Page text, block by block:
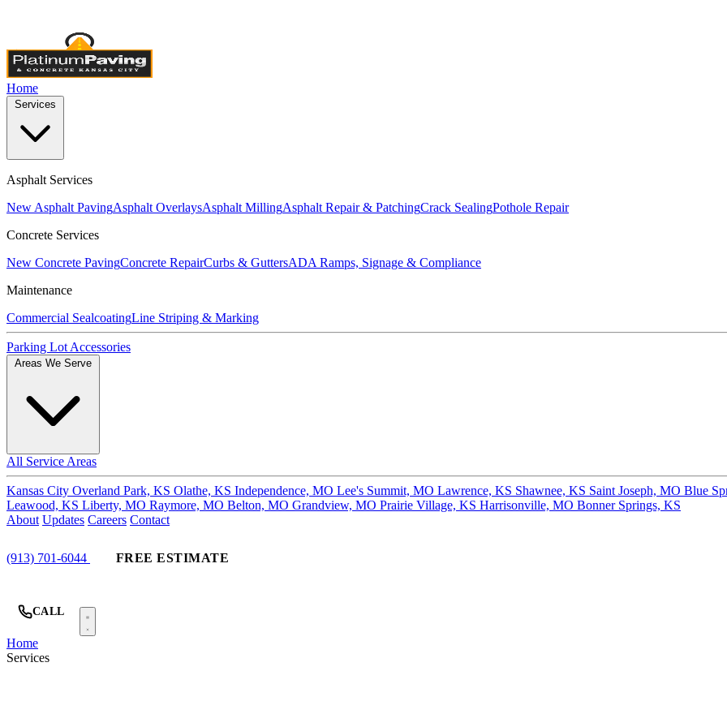
Home
Asphalt Services
New Asphalt PavingAsphalt OverlaysAsphalt MillingAsphalt Repair & PatchingCrack SealingPothole Repair
Concrete Services
New Concrete PavingConcrete RepairCurbs & GuttersADA Ramps, Signage & Compliance
Maintenance
Commercial SealcoatingLine Striping & Marking
Parking Lot Accessories
All Service Areas
Kansas City Overland Park, KS Olathe, KS Independence, MO Lee's Summit, MO Lawrence, KS Shawnee, KS Saint Joseph, MO Blue
Leawood, KS Liberty, MO Raymore, MO Belton, MO Grandview, MO Prairie Village, KS Harrisonville, MO Bonner Springs, KS
About Updates Careers Contact
(913) 701-6044 FREE ESTIMATE
CALL
Home
Services